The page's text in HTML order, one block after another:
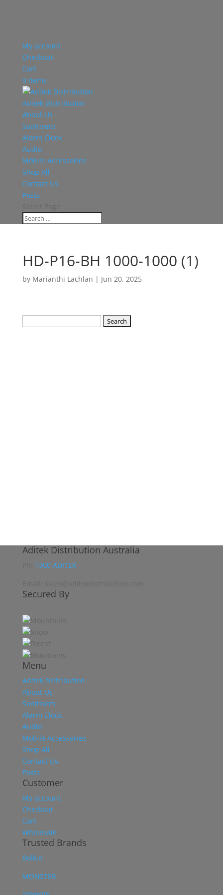
My account
Checkout
Cart
0 Items
Aditek Distribution
About Us
Sanitisers
Alarm Clock
Audio
Mobile Accessories
Shop All
Contact Us
Posts
HD-P16-BH 1000-1000 (1)
by Marianthi Lachlan | Jun 20, 2025
Aditek Distribution Australia
1300 ADITEK
Secured By
Menu
Aditek Distribution
About Us
Sanitisers
Alarm Clock
Audio
Mobile Accessories
Shop All
Contact Us
Posts
Customer
My account
Checkout
Cart
Wholesale
Trusted Brands
Belkin
MONSTER